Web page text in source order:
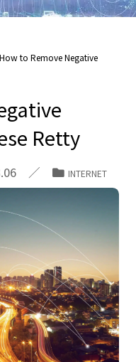
How to Remove Negative
Retty
INTERNET